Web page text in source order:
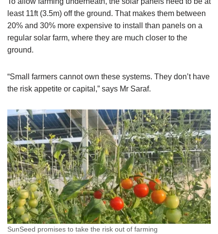
least 11ft (3.5m) off the ground. That makes them between
20% and 30% more expensive to install than panels on a
regular solar farm, where they are much closer to the
ground.
“Small farmers cannot own these systems. They don’t have
the risk appetite or capital,” says Mr Saraf.
SunSeed promises to take the risk out of farming